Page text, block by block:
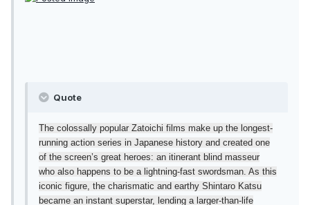
Quote
The colossally popular Zatoichi films make up the longest-
running action series in Japanese history and created one
of the screen’s great heroes: an itinerant blind masseur
who also happens to be a lightning-fast swordsman. As this
iconic figure, the charismatic and earthy Shintaro Katsu
became an instant superstar, lending a larger-than-life